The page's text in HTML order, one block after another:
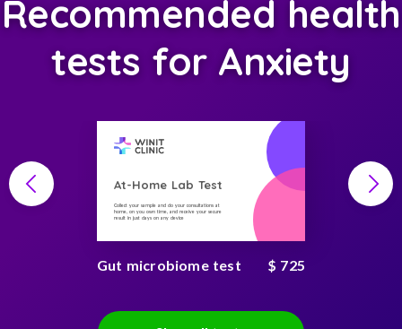
Recommended health
tests for Anxiety
At-Home Lab Test
Collect your sample and do your consultations at
home, on you own time, and receive your secure
result in just days on any device
Gut microbiome test $ 725